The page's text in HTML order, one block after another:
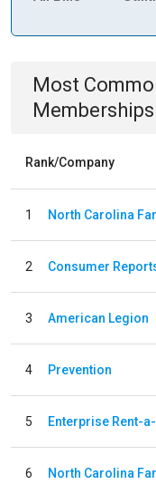
Most
Memberships
Rank/Company
1
2 Consumer
3 American Legion
4 Prevention
5 Enterprise Rent-
6